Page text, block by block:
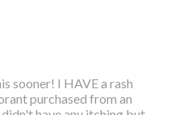
sooner! I HAVE a rash
purchased from an